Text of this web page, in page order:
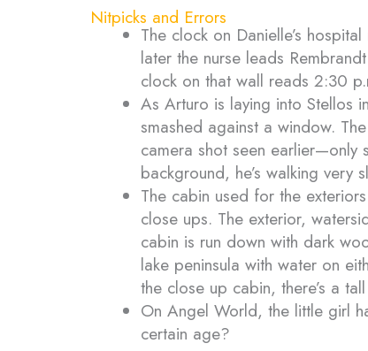
Nitpicks and Errors
The clock on Danielle’s
later the nurse leads
clock on that wall reads 2:30
As Arturo is laying into Stellos
smashed against a window.
camera shot seen earlier—only
background, he’s walking very
The cabin used for the
close ups. The exterior,
cabin is run down with dark
lake peninsula with water on
the close up cabin, there’s a
On Angel World, the little girl
certain age?